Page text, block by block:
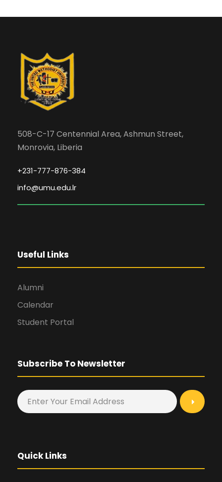
508-C-17 Centennial Area, Ashmun Street,
Monrovia, Liberia
+231-777-876-384
info@umu.edu.lr
Useful Links
Alumni
Calendar
Student Portal
Subscribe To Newsletter
Quick Links